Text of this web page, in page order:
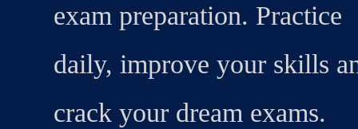
exam preparation. Practice
daily, improve your skills
crack your dream exams.